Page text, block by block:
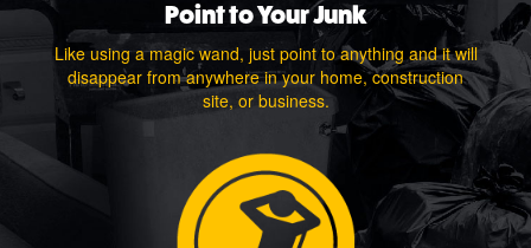
Point to Your Junk
Like using a magic wand, just point to anything and it will
disappear from anywhere in your home, construction
site, or business.